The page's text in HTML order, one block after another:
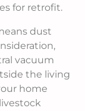
for retrofit.
dust
vacuum
the living
home